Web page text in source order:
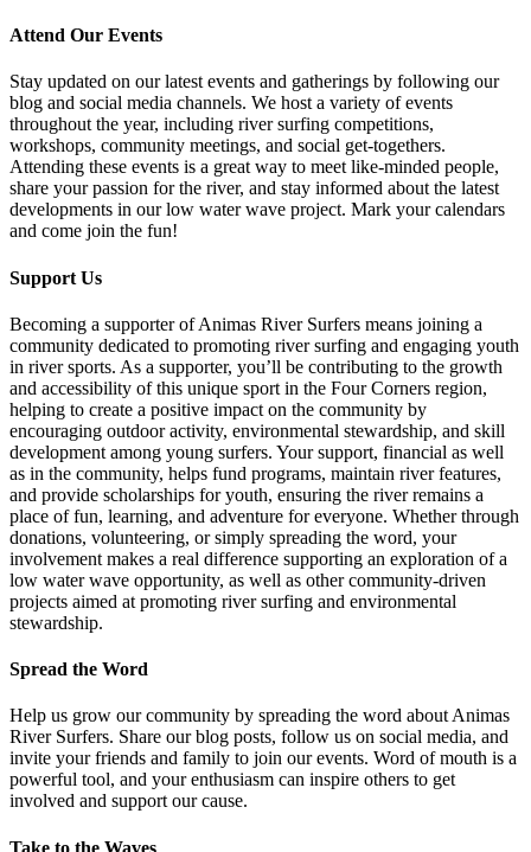
Attend Our Events
Stay updated on our latest events and gatherings by following our
blog and social media channels. We host a variety of events
throughout the year, including river surfing competitions,
workshops, community meetings, and social get-togethers.
Attending these events is a great way to meet like-minded people,
share your passion for the river, and stay informed about the latest
developments in our low water wave project. Mark your calendars
and come join the fun!
Support Us
Becoming a supporter of Animas River Surfers means joining a
community dedicated to promoting river surfing and engaging youth
in river sports. As a supporter, you’ll be contributing to the growth
and accessibility of this unique sport in the Four Corners region,
helping to create a positive impact on the community by
encouraging outdoor activity, environmental stewardship, and skill
development among young surfers. Your support, financial as well
as in the community, helps fund programs, maintain river features,
and provide scholarships for youth, ensuring the river remains a
place of fun, learning, and adventure for everyone. Whether through
donations, volunteering, or simply spreading the word, your
involvement makes a real difference supporting an exploration of a
low water wave opportunity, as well as other community-driven
projects aimed at promoting river surfing and environmental
stewardship.
Spread the Word
Help us grow our community by spreading the word about Animas
River Surfers. Share our blog posts, follow us on social media, and
invite your friends and family to join our events. Word of mouth is a
powerful tool, and your enthusiasm can inspire others to get
involved and support our cause.
Take to the Waves